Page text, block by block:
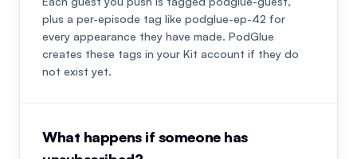
plus a per-episode tag like podglue-ep-42 for
every appearance they have made. PodGlue
creates these tags in your Kit account if they do
not exist yet.
What happens if someone has